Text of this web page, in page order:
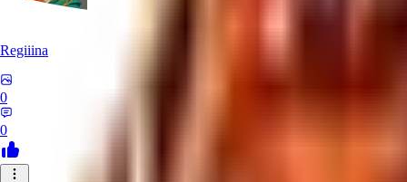
Regiiina
0
0